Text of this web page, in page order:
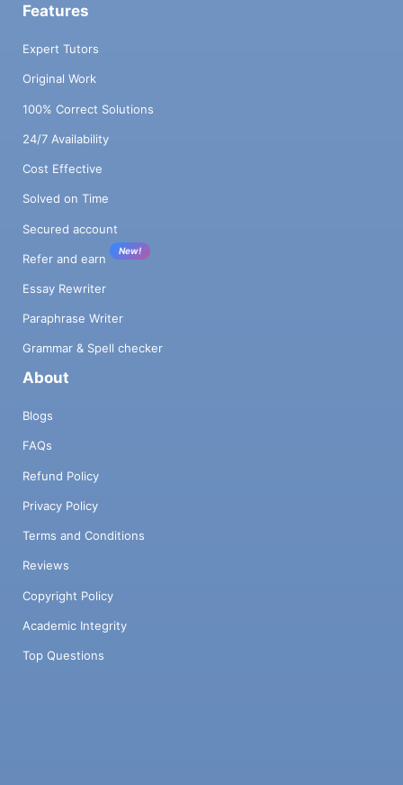
Features
Expert Tutors
Original Work
100% Correct Solutions
24/7 Availability
Cost Effective
Solved on Time
Secured account
Refer and earn
New!
Essay Rewriter
Paraphrase Writer
Grammar & Spell checker
About
Blogs
FAQs
Refund Policy
Privacy Policy
Terms and Conditions
Reviews
Copyright Policy
Academic Integrity
Top Questions